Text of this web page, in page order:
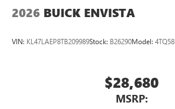
2026 BUICK ENVISTA
VIN: KL47LAEP8TB209989Stock: B26290Model: 4TQ58
$28,680
MSRP: